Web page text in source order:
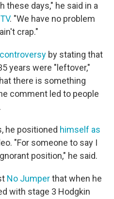
these days," he said in a
. "We have no problem
crap."
by stating that
years were "leftover,"
there is something
comment led to people
.
he positioned himself as
"For someone to say I
position," he said.
No Jumperthat when he
with stage 3 Hodgkin